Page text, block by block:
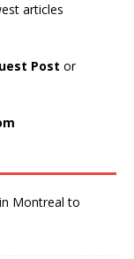
articles
Post or
Montreal to